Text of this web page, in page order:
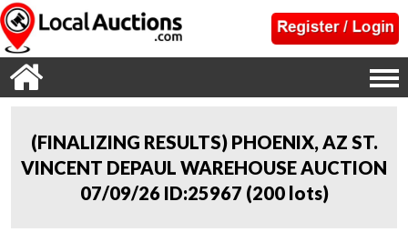
(FINALIZING RESULTS) PHOENIX, AZ ST.
VINCENT DEPAUL WAREHOUSE AUCTION
07/09/26 ID:25967 (200 lots)